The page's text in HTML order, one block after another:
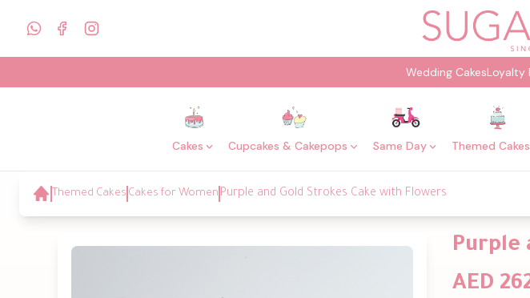
Wedding CakesLoyalty
Cakes Cupcakes & Cakepops Same Day Themed Cakes
Themed Cakes Cakes for Women Purple and Gold Strokes Cake with Flowers
Purple
AED